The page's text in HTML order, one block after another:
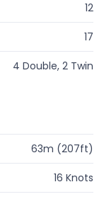
12
17
4 Double, 2 Twin
63m (207ft)
16 Knots